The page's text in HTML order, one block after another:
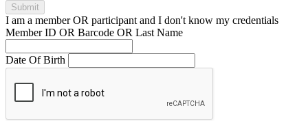
Submit
I am a memberOR participant and I don't know my credentials
Member ID OR Barcode OR Last Name
Date Of Birth